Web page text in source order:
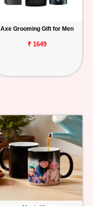
Axe Grooming Gift for Men
₹ 1649